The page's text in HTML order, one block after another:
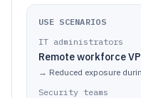
USE SCENARIOS
IT administrators
Remote workforce
→ Reduced exposure
Security teams